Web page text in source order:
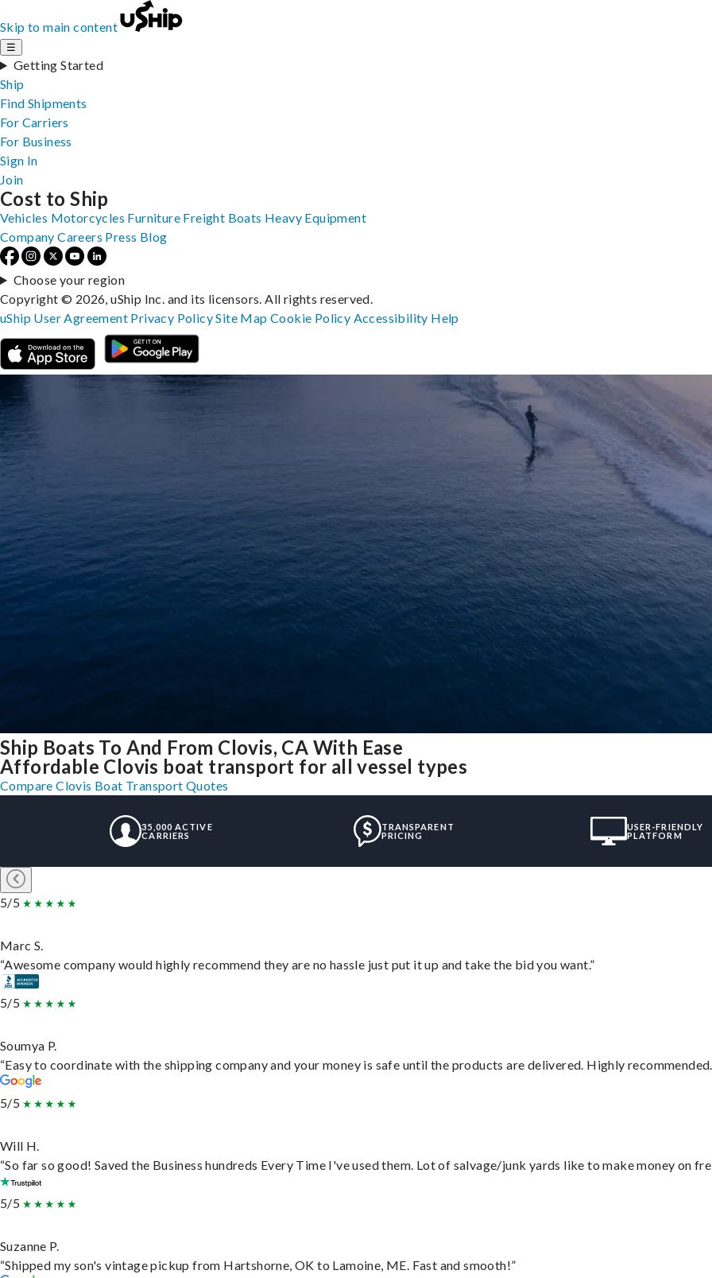
Skip to main content
☰
Getting Started
Ship
Find Shipments
For Carriers
For Business
Sign In
Join
Ship Boats To And From Clovis, CA With Ease
Affordable Clovis boat transport for all vessel types
Compare Clovis Boat Transport Quotes
35,000 ACTIVE
CARRIERS
TRANSPARENT
PRICING
USER-FRIENDLY
PLATFORM
5/5
Marc S.
“Awesome company would highly recommend they are no hassle just put it up and take the bid you want.”
5/5
Soumya P.
“Easy to coordinate with the shipping company and your money is safe until the products are delivered. Highly
5/5
Will H.
“So far so good! Saved the Business hundreds Every Time I've used them. Lot of salvage/junk yards like to make money on
5/5
Suzanne P.
“Shipped my son's vintage pickup from Hartshorne, OK to Lamoine, ME. Fast and smooth!”
Cost to Ship
Vehicles Motorcycles Furniture Freight Boats Heavy Equipment
Company Careers Press Blog
Choose your region
Copyright © 2026, uShip Inc. and its licensors. All rights reserved.
uShip User Agreement Privacy PolicySite MapCookie Policy Accessibility Help